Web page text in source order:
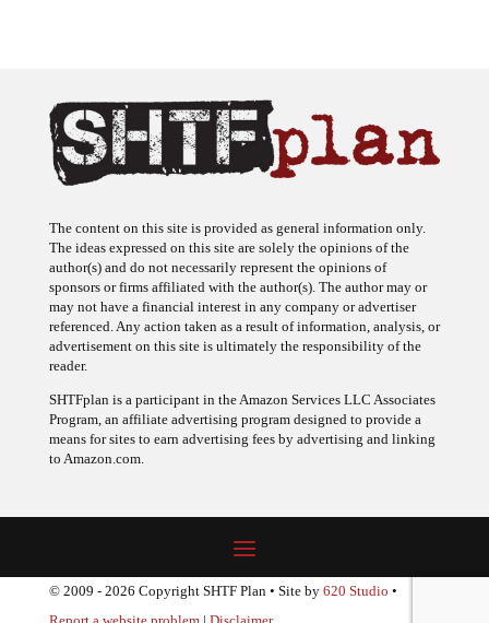
The content on this site is provided as general information only.
The ideas expressed on this site are solely the opinions of the
author(s) and do not necessarily represent the opinions of
sponsors or firms affiliated with the author(s). The author may or
may not have a financial interest in any company or advertiser
referenced. Any action taken as a result of information, analysis, or
advertisement on this site is ultimately the responsibility of the
reader.
SHTFplan is a participant in the Amazon Services LLC Associates
Program, an affiliate advertising program designed to provide a
means for sites to earn advertising fees by advertising and linking
to Amazon.com.
© 2009 - 2026 Copyright SHTF Plan • Site by 620 Studio •